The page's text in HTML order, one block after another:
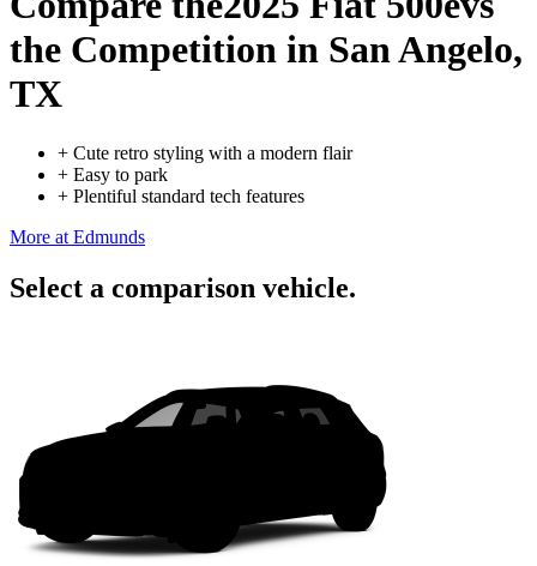
the Competition in San Angelo,
TX
+ Cute retro styling with a modern flair
+ Easy to park
+ Plentiful standard tech features
More at Edmunds
Select a comparison vehicle.